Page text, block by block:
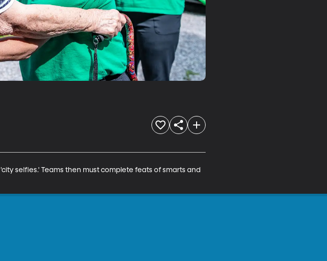
selfies.' Teams then must complete feats of smarts and